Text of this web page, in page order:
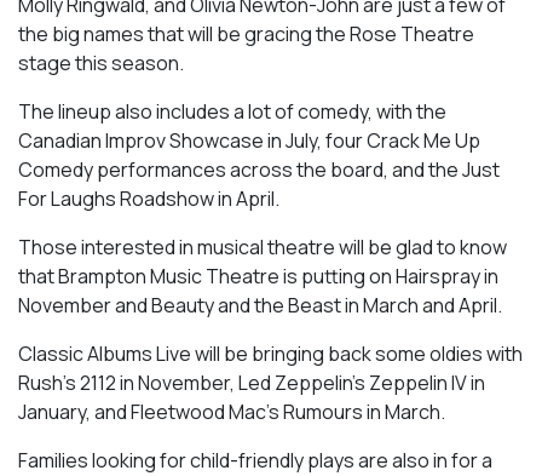
the big names that will be gracing the Rose Theatre
stage this season.
The lineup also includes a lot of comedy, with the
Canadian Improv Showcase in July, four Crack Me Up
Comedy performances across the board, and the Just
For Laughs Roadshow in April.
Those interested in musical theatre will be glad to know
that Brampton Music Theatre is putting on Hairspray in
November and Beauty and the Beast in March and April.
Classic Albums Live will be bringing back some oldies with
Rush’s 2112 in November, Led Zeppelin’s Zeppelin IV in
January, and Fleetwood Mac’s Rumours in March.
Families looking for child-friendly plays are also in for a